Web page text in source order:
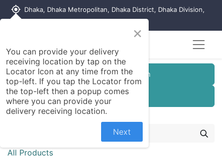
my_location Dhaka, Dhaka Metropolitan, Dhaka District, Dhaka Division,
Customer Registration
Seller Registration
All Products
×
You can provide your delivery
receiving location by tap on the
Locator Icon at any time from the
top-left. If you tap the Locator from
the top-left then a popup comes
where you can provide your
delivery receiving location.
Next